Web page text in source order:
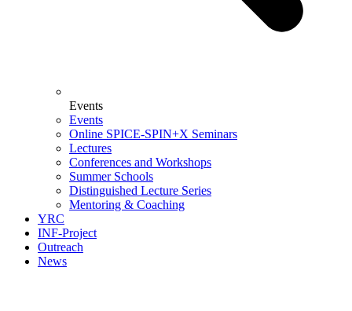
Events
Events
Online SPICE-SPIN+X Seminars
Lectures
Conferences and Workshops
Summer Schools
Distinguished Lecture Series
Mentoring & Coaching
YRC
INF-Project
Outreach
News